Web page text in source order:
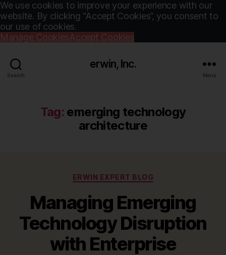
We use cookies to improve your experience with our
website. By clicking “Accept Cookies”, you consent to
our use of cookies.
Manage CookiesAccept Cookies
Search
erwin, Inc.
Menu
Tag: emerging technology
architecture
Categories
ERWIN EXPERT BLOG
Managing Emerging
Technology Disruption
with Enterprise